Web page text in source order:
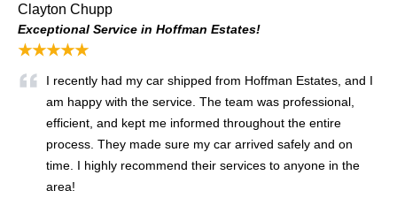
Clayton Chupp
Exceptional Service in Hoffman Estates!
★★★★★
I recently had my car shipped from Hoffman Estates, and I
am happy with the service. The team was professional,
efficient, and kept me informed throughout the entire
process. They made sure my car arrived safely and on
time. I highly recommend their services to anyone in the
area!